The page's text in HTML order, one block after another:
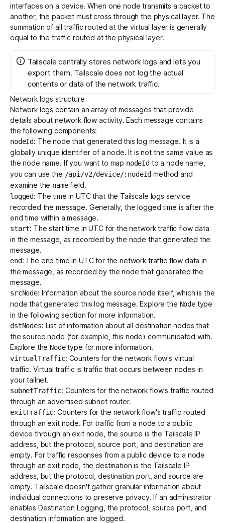
interfaces on a device. When one node transmits a packet to
another, the packet must cross through the physical layer. The
summation of all traffic routed at the virtual layer is generally
equal to the traffic routed at the physical layer.
Tailscale centrally stores network logs and lets you
export them. Tailscale does not log the actual
contents or data of the network traffic.
Network logs structure
Network logs contain an array of messages that provide
details about network flow activity. Each message contains
the following components:
nodeId: The node that generated this log message. It is a
globally unique identifier of a node. It is not the same value as
the node name. If you want to map nodeId to a node name,
you can use the /api/v2/device/:nodeId method and
examine the namefield.
logged: The time in UTC that the Tailscale logs service
recorded the message. Generally, the logged time is after the
end time within a message.
start: The start time in UTC for the network traffic flow data
in the message, as recorded by the node that generated the
message.
end: The end time in UTC for the network traffic flow data in
the message, as recorded by the node that generated the
message.
srcNode: Information about the source node itself, which is the
node that generated this log message. Explore the Nodetype
in the following section for more information.
dstNodes: List of information about all destination nodes that
the source node (for example, this node) communicated with.
Explore the Nodetype for more information.
virtualTraffic: Counters for the network flow's virtual
traffic. Virtual traffic is traffic that occurs between nodes in
your tailnet.
subnetTraffic: Counters for the network flow's traffic routed
through an advertised subnet router.
exitTraffic: Counters for the network flow's traffic routed
through an exit node. For traffic from a node to a public
device through an exit node, the source is the Tailscale IP
address, but the protocol, source port, and destination are
empty. For traffic responses from a public device to a node
through an exit node, the destination is the Tailscale IP
address, but the protocol, destination port, and source are
empty. Tailscale doesn't gather granular information about
individual connections to preserve privacy. If an administrator
enables Destination Logging , the protocol, source port, and
destination information are logged.